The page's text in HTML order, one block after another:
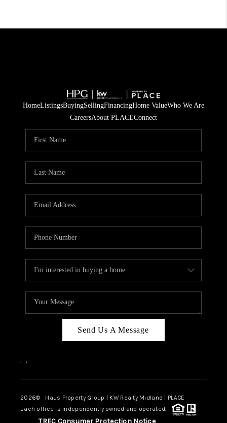
HomeListingsBuyingSellingFinancingHome ValueWho We Are
CareersAbout PLACEConnect
Send Us A Message
, ,
2026© Haus Property Group | KW Realty Midland | PLACE
Each office is independently owned and operated.